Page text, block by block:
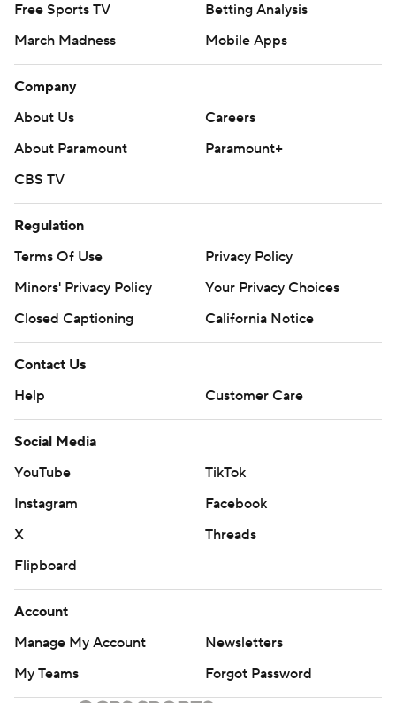
Free Sports TV
Betting Analysis
March Madness
Mobile Apps
Company
About Us
Careers
About Paramount
Paramount+
CBS TV
Regulation
Terms Of Use
Privacy Policy
Minors' Privacy Policy
Your Privacy Choices
Closed Captioning
California Notice
Contact Us
Help
Customer Care
Social Media
YouTube
TikTok
Instagram
Facebook
X
Threads
Flipboard
Account
Manage My Account
Newsletters
My Teams
Forgot Password